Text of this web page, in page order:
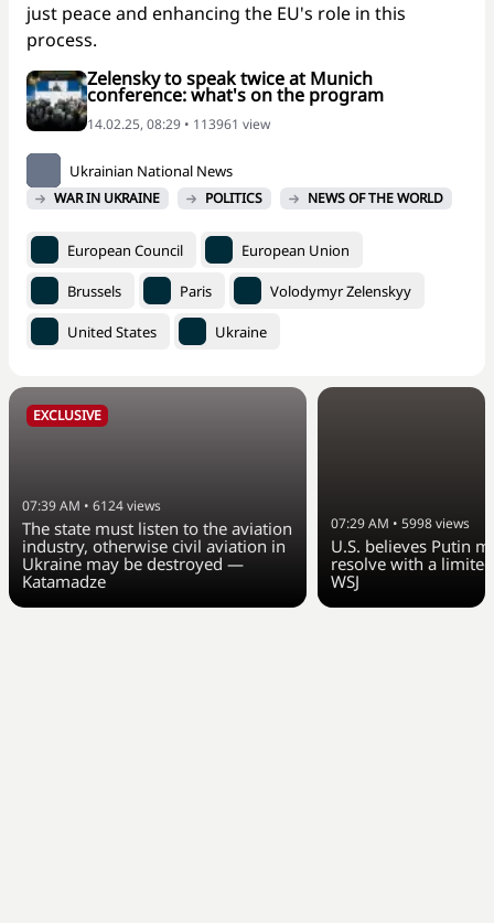
just peace and enhancing the EU's role in this
process.
Zelensky to speak twice at Munich
conference: what's on the program
14.02.25, 08:29 • 113961 view
Ukrainian National News
WAR IN UKRAINE POLITICS NEWS OF THE WORLD
European Council European Union
Brussels Paris Volodymyr Zelenskyy
United States Ukraine
EXCLUSIVE
07:39 AM • 6124views
The state must listen to the aviation
industry, otherwise civil aviation in
Ukraine may be destroyed —
Katamadze
07:29 AM • 5998views
U.S. believes Putin
resolve with a
WSJ